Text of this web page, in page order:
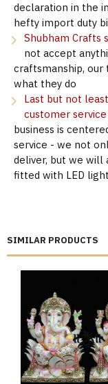
SIMILAR PRODUCTS
declaration in the
hefty import duty
Shubham Crafts
not accept
craftsmanship, our
what they do
Last but not
customer service
business is
service - we not
deliver, but we will
fitted with LED